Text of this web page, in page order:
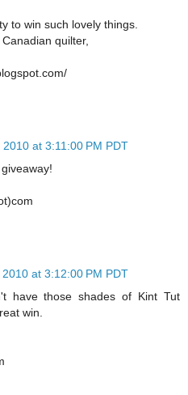
to win such lovely things.
quilter,
at 3:11:00 PM PDT
at 3:12:00 PM PDT
have those shades of Kint Tut
win.